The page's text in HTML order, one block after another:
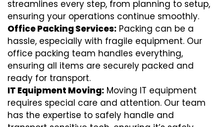
streamlines every step, from planning to setup,
ensuring your operations continue smoothly.
Office Packing Services: Packing can be a
hassle, especially with fragile equipment. Our
office packing team handles everything,
ensuring all items are securely packed and
ready for transport.
IT Equipment Moving: Moving IT equipment
requires special care and attention. Our team
has the expertise to safely handle and